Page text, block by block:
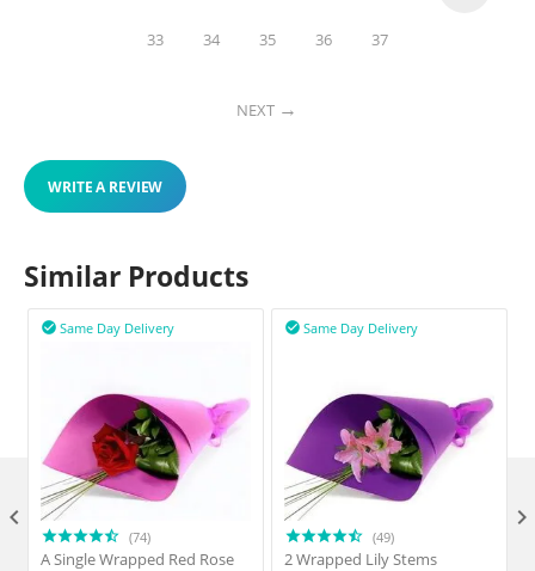
33 34 35 36 37
NEXT
WRITE A REVIEW
Similar Products
Same Day Delivery

(74)
A Single Wrapped Red Rose
Same Day Delivery

(49)
2 Wrapped Lily Stems
 